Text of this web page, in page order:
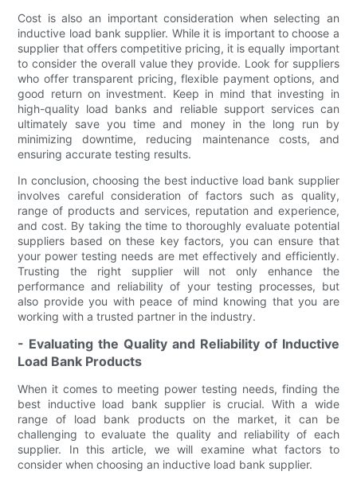
Cost is also an important consideration when selecting an
inductive load bank supplier. While it is important to choose a
supplier that offers competitive pricing, it is equally important
to consider the overall value they provide. Look for suppliers
who offer transparent pricing, flexible payment options, and
good return on investment. Keep in mind that investing in
high-quality load banks and reliable support services can
ultimately save you time and money in the long run by
minimizing downtime, reducing maintenance costs, and
ensuring accurate testing results.
In conclusion, choosing the best inductive load bank supplier
involves careful consideration of factors such as quality,
range of products and services, reputation and experience,
and cost. By taking the time to thoroughly evaluate potential
suppliers based on these key factors, you can ensure that
your power testing needs are met effectively and efficiently.
Trusting the right supplier will not only enhance the
performance and reliability of your testing processes, but
also provide you with peace of mind knowing that you are
working with a trusted partner in the industry.
- Evaluating the Quality and Reliability of Inductive
Load Bank Products
When it comes to meeting power testing needs, finding the
best inductive load bank supplier is crucial. With a wide
range of load bank products on the market, it can be
challenging to evaluate the quality and reliability of each
supplier. In this article, we will examine what factors to
consider when choosing an inductive load bank supplier.